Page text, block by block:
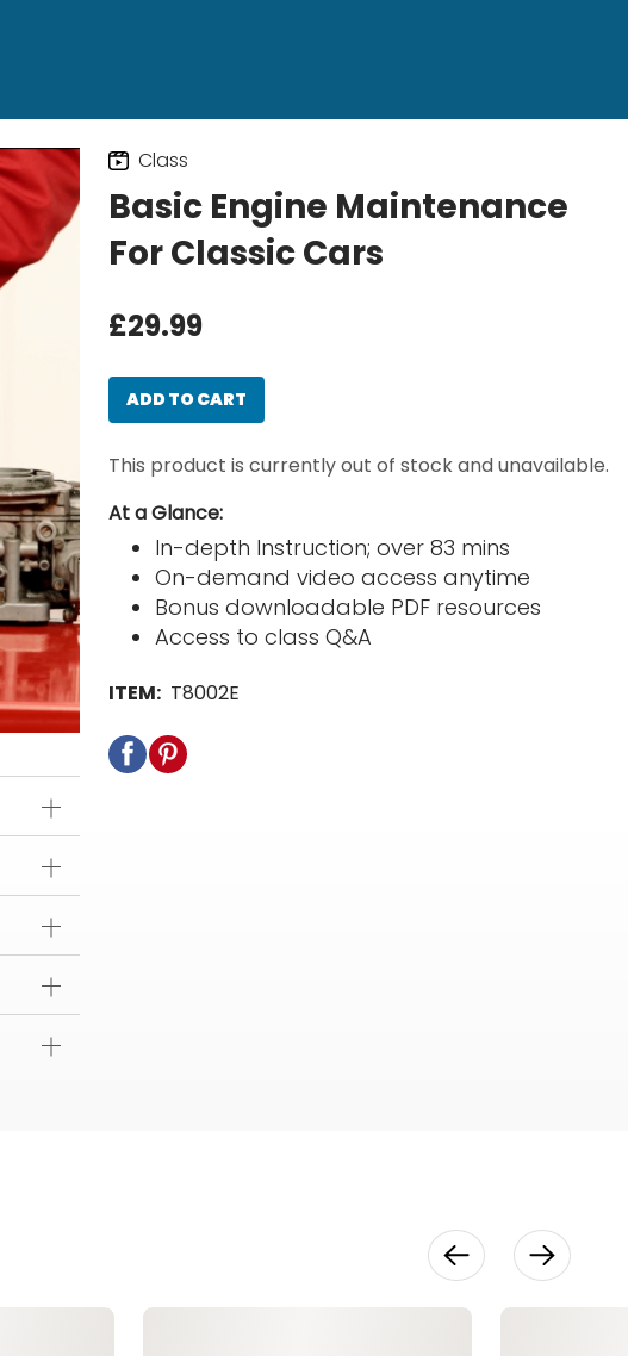
Class
Basic Engine Maintenance
For Classic Cars
£29.99
ADD TO CART
This product is currently out of stock and unavailable.
At a Glance:
In-depth Instruction; over 83 mins
On-demand video access anytime
Bonus downloadable PDF resources
Access to class Q&A
ITEM: T8002E